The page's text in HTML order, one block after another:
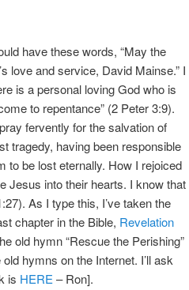
have these words, “May the
love and service, David Mainse.” I
is a personal loving God who is
to repentance” (2 Peter 3:9).
fervently for the salvation of
tragedy, having been responsible
to be lost eternally. How I rejoiced
Jesus into their hearts. I know that
As I type this, I’ve taken the
chapter in the Bible, Revelation
old hymn “Rescue the Perishing”
hymns on the Internet. I’ll ask
is HERE – Ron].